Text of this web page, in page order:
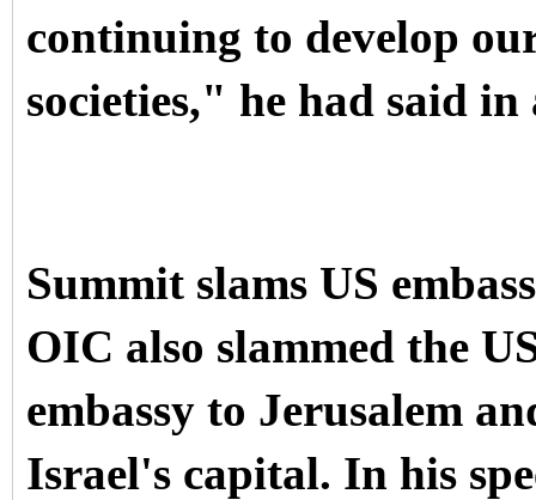
continuing to develop
societies," he had said in
Summit slams US
OIC also slammed the
embassy to Jerusalem
Israel's capital. In his